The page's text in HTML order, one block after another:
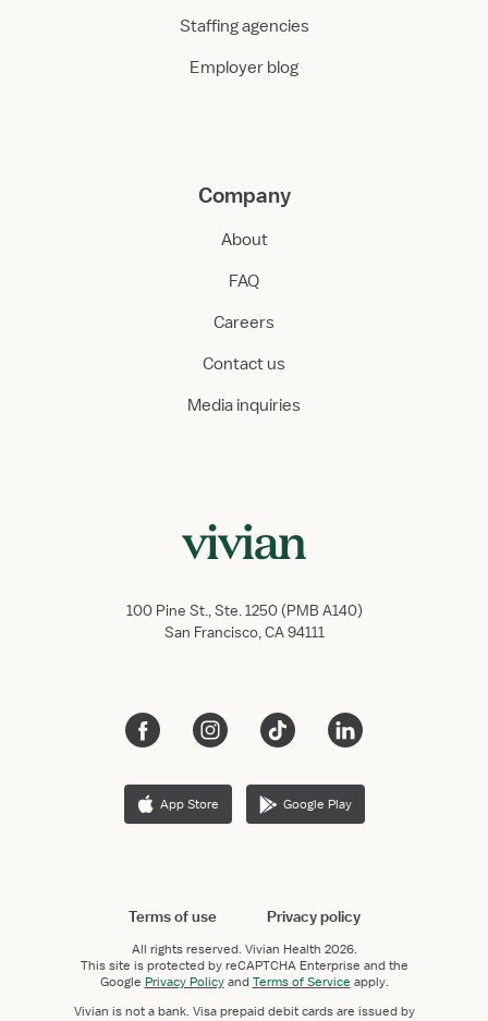
Staffing agencies
Employer blog
Company
About
FAQ
Careers
Contact us
Media inquiries
100 Pine St., Ste. 1250 (PMB A140)
San Francisco, CA 94111
App Store Google Play
Terms of use Privacy policy
All rights reserved. Vivian Health 2026.
This site is protected by reCAPTCHA Enterprise and the
Google Privacy PolicyandTerms of Service apply.
Vivian is not a bank. Visa prepaid debit cards are issued by